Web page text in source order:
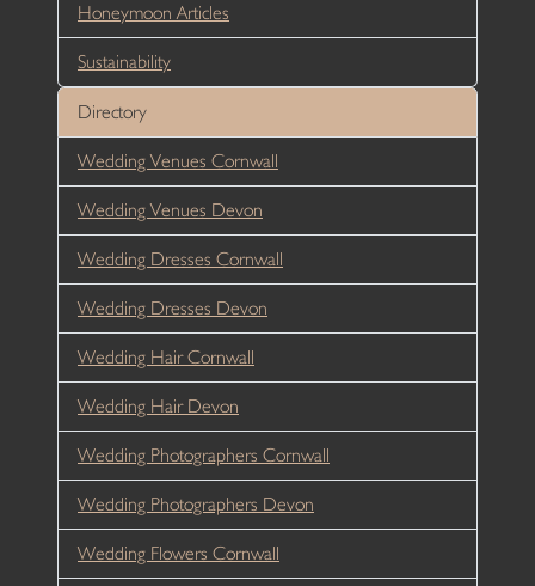
Honeymoon Articles
Sustainability
Directory
Wedding Venues Cornwall
Wedding Venues Devon
Wedding Dresses Cornwall
Wedding Dresses Devon
Wedding Hair Cornwall
Wedding Hair Devon
Wedding Photographers Cornwall
Wedding Photographers Devon
Wedding Flowers Cornwall